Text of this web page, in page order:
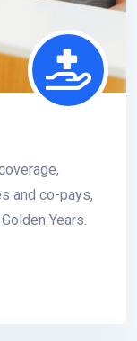
and co-pays,
Years.